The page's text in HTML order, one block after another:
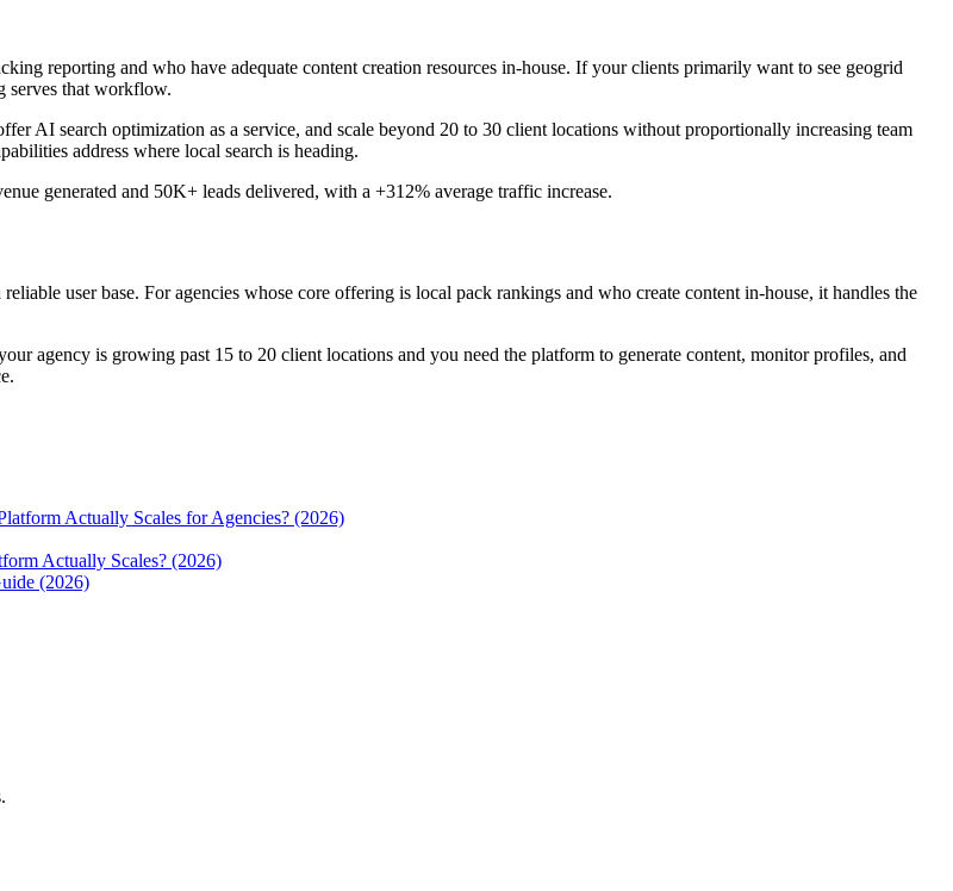
reporting and who have adequate content creation resources in-house. If your clients primarily want to see geogrid
serves that workflow.
AI search optimization as a service, and scale beyond 20 to 30 client locations without proportionally increasing team
address where local search is heading.
generated and 50K+ leads delivered, with a +312% average traffic increase.
user base. For agencies whose core offering is local pack rankings and who create content in-house, it handles the
agency is growing past 15 to 20 client locations and you need the platform to generate content, monitor profiles, and
Actually Scales for Agencies? (2026)
Actually Scales? (2026)
(2026)